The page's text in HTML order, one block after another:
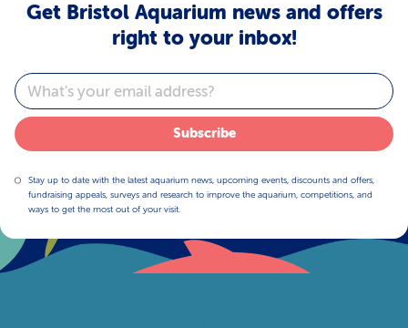
Get Bristol Aquarium news and offers
right to your inbox!
Email
Subscribe
Stay up to date with the latest aquarium news, upcoming events, discounts and offers,
fundraising appeals, surveys and research to improve the aquarium, competitions, and
ways to get the most out of your visit.